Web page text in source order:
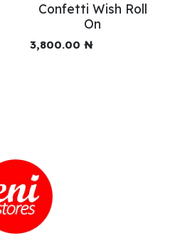
Confetti Wish Roll
On
3,800.00 ₦